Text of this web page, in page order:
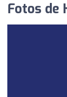
Fotos de